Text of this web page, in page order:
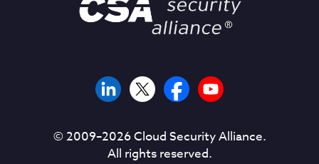
© 2009–2026Cloud Security Alliance.
All rights reserved.